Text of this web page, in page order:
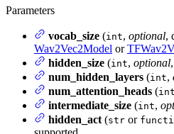
Parameters
vocab_size (int, optional,
Wav2Vec2Model or
hidden_size (int, optional
num_hidden_layers (int,
num_attention_heads (int
intermediate_size (int,
hidden_act (str or